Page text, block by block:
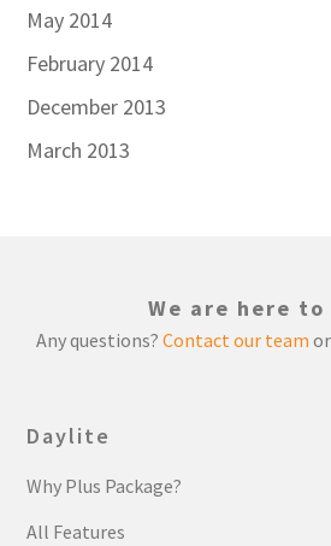
May 2014
February 2014
December 2013
March 2013
We are here to
Any questions? Contact our team
Daylite
Why Plus Package?
All Features